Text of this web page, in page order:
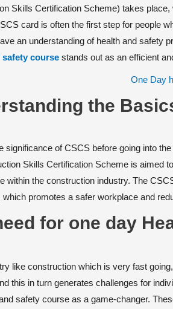
Skills Certification Scheme) takes
card is often the first step for people
an understanding of health and safety
safety course stands out as an efficient
the
significance of CSCS before going into
Skills Certification Scheme is aimed
within the construction industry. The
which promotes a safer workplace and
for one day
like construction which is very fast
this in turn generates challenges for
safety course as a game-changer.